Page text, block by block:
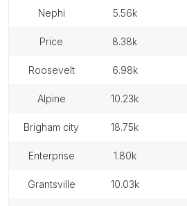
nephi 5.56k
price 8.38k
roosevelt 6.98k
alpine 10.23k
brigham city 18.75k
enterprise 1.80k
grantsville 10.03k